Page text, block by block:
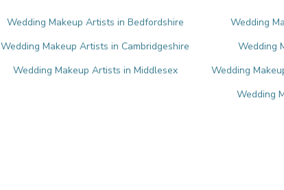
Wedding Makeup Artists in Bedfordshire Wedding
Wedding Makeup Artists in Cambridgeshire
Wedding
Wedding Makeup Artists in Middlesex
Wedding
Wedding